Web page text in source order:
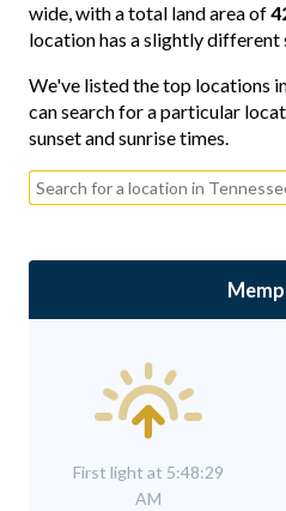
wide, with a total land area of
location has a slightly different
We've listed the top locations
can search for a particular
sunset and sunrise times.
First light at 5:48:29
AM